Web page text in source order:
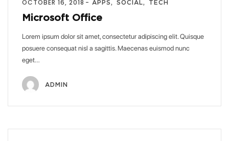
OCTOBER 16, 2018 APPS SOCIAL TECH
Microsoft Office
Lorem ipsum dolor sit amet, consectetur adipiscing elit. Quisque
posuere consequat nisl a sagittis. Maecenas euismod nunc
eget…
ADMIN